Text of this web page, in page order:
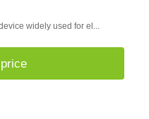
widely used for el...